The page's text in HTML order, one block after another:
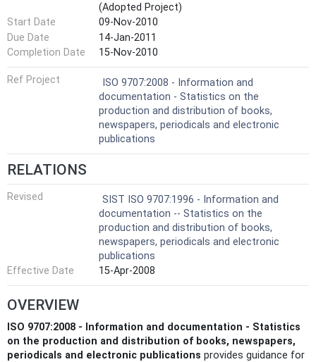
(Adopted Project)
Start Date
09-Nov-2010
Due Date
14-Jan-2011
Completion Date
15-Nov-2010
Ref Project
ISO 9707:2008 - Information and
documentation - Statistics on the
production and distribution of books,
newspapers, periodicals and electronic
publications
RELATIONS
Revised
SIST ISO 9707:1996 - Information and
documentation -- Statistics on the
production and distribution of books,
newspapers, periodicals and electronic
publications
Effective Date
15-Apr-2008
OVERVIEW
ISO 9707:2008 - Information and documentation - Statistics
on the production and distribution of books, newspapers,
periodicals and electronic publications provides guidance for